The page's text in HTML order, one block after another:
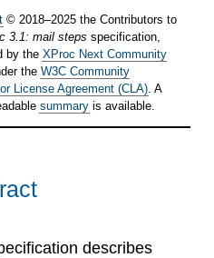
© 2018–2025 the Contributors to
3.1: mail steps specification,
by the XProc Next Community
the W3C Community
License Agreement (CLA) . A
summary is available.
describes